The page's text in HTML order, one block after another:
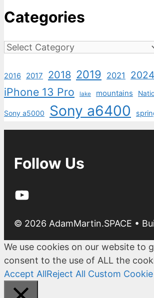
Categories
Categories
2016 2017 2018 2019 2021 2024
iPhone 13 Pro lake mountains
Sony a5000 Sony a6400
Follow Us
YouTube
© 2026 AdamMartin.SPACE •
We use cookies on our website to
consent to the use of ALL the
Accept AllReject All Custom